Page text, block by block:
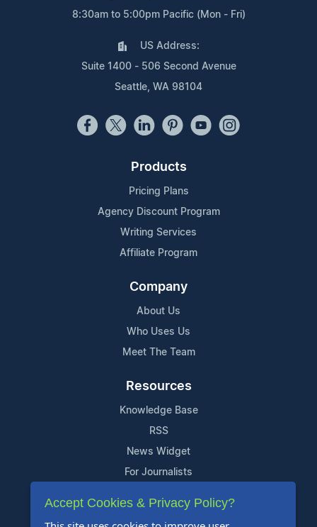
8:30am to 5:00pm Pacific (Mon - Fri)
US Address:
Suite 1400 - 506 Second Avenue
Seattle, WA 98104
Products
Pricing Plans
Agency Discount Program
Writing Services
Affiliate Program
Company
About Us
Who Uses Us
Meet The Team
Resources
Knowledge Base
RSS
News Widget
For Journalists
Support
Accept Cookies & Privacy Policy?